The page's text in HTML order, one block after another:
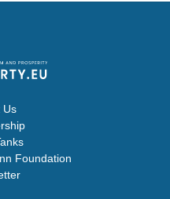
Us
Foundation